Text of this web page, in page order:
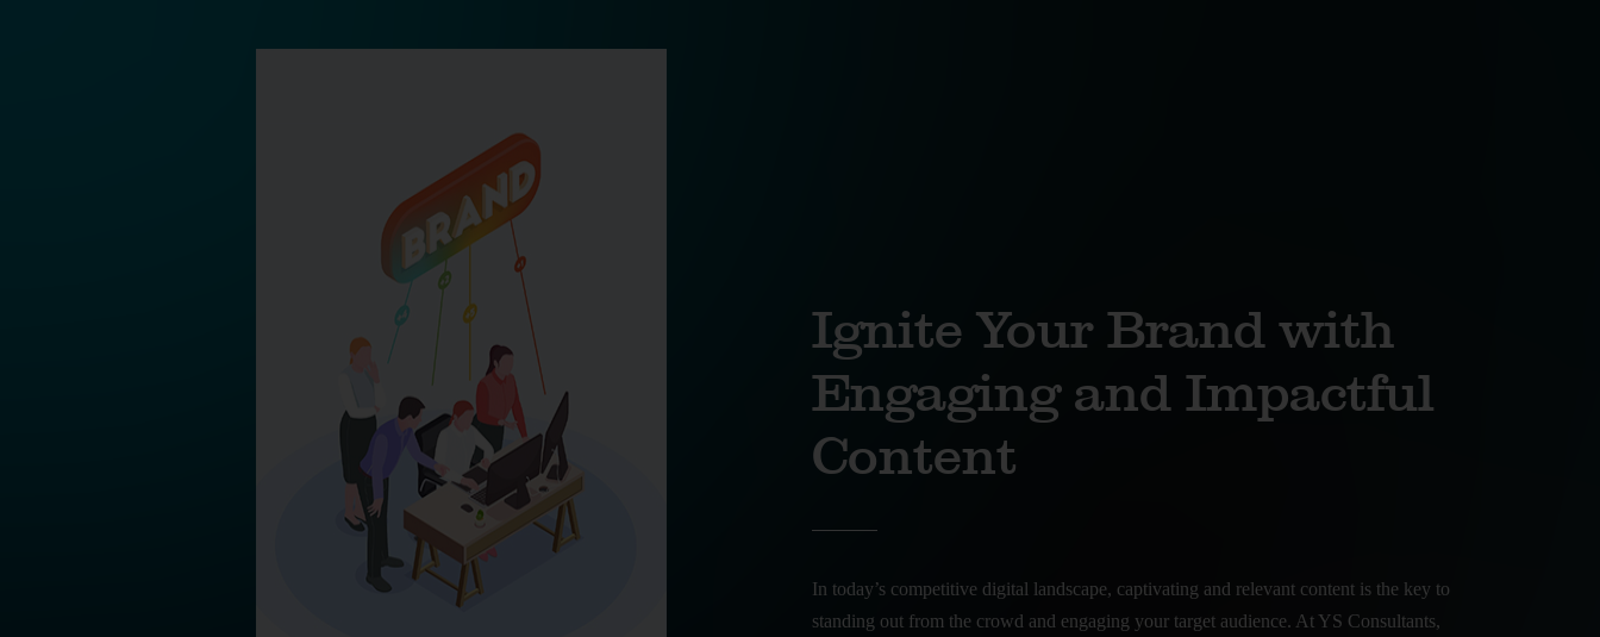
Ignite Your Brand with
Engaging and Impactful
Content
In today’s competitive digital landscape, captivating and relevant content is the key to
standing out from the crowd and engaging your target audience. At YS Consultants,